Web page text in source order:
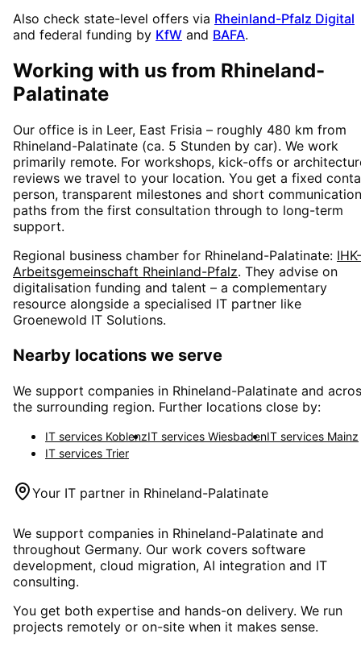
Also check state-level offers via Rheinland-Pfalz Digital
and federal funding by KfW and BAFA.
Working with us from Rhineland-
Palatinate
Our office is in Leer, East Frisia – roughly 480 km from
Rhineland-Palatinate (ca. 5 Stunden by car). We work
primarily remote. For workshops, kick-offs or
reviews we travel to your location. You get a fixed
person, transparent milestones and short communication
paths from the first consultation through to long-term
support.
Regional business chamber for Rhineland-Palatinate: IHK-
Arbeitsgemeinschaft Rheinland-Pfalz. They advise on
digitalisation funding and talent – a complementary
resource alongside a specialised IT partner like
Groenewold IT Solutions.
Nearby locations we serve
We support companies in Rhineland-Palatinate and
the surrounding region. Further locations close by:
IT services KoblenzIT services WiesbadenIT services Mainz
IT services Trier
Your IT partner in Rhineland-Palatinate
We support companies in Rhineland-Palatinate and
throughout Germany. Our work covers software
development, cloud migration, AI integration and IT
consulting.
You get both expertise and hands-on delivery. We run
projects remotely or on-site when it makes sense.